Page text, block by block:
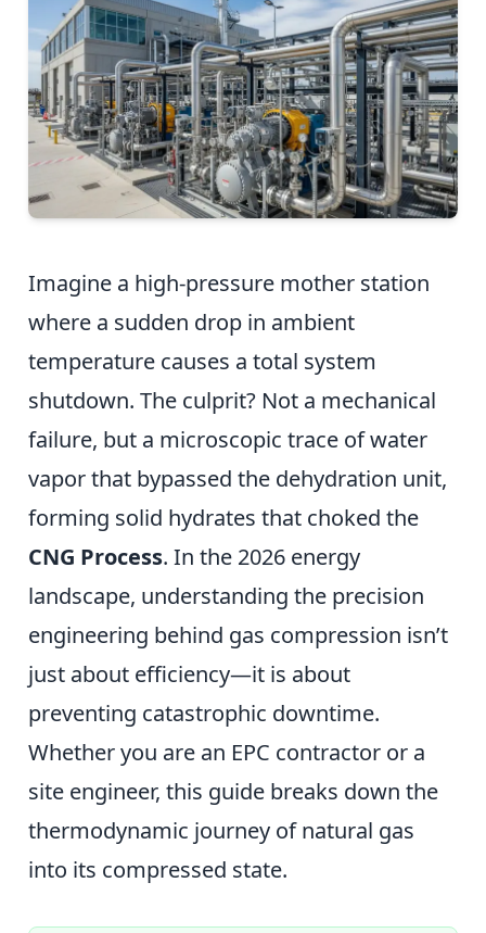
Imagine a high-pressure mother station
where a sudden drop in ambient
temperature causes a total system
shutdown. The culprit? Not a mechanical
failure, but a microscopic trace of water
vapor that bypassed the dehydration unit,
forming solid hydrates that choked the
CNG Process. In the 2026 energy
landscape, understanding the precision
engineering behind gas compression isn’t
just about efficiency—it is about
preventing catastrophic downtime.
Whether you are an EPC contractor or a
site engineer, this guide breaks down the
thermodynamic journey of natural gas
into its compressed state.